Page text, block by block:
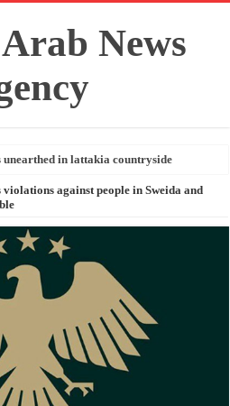
unearthed in lattakia countryside
violations against people in Sweida and